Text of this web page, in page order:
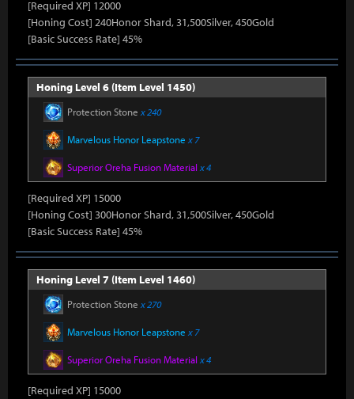
[Required XP] 12000
[Honing Cost] 240Honor Shard, 31,500Silver, 450Gold
[Basic Success Rate] 45%
Honing Level 6 (Item Level 1450)
Protection Stone x 240
Marvelous Honor Leapstone x 7
Superior Oreha Fusion Material x 4
[Required XP] 15000
[Honing Cost] 300Honor Shard, 31,500Silver, 450Gold
[Basic Success Rate] 45%
Honing Level 7 (Item Level 1460)
Protection Stone x 270
Marvelous Honor Leapstone x 7
Superior Oreha Fusion Material x 4
[Required XP] 15000